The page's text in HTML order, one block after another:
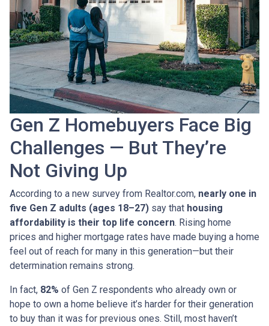
Gen Z Homebuyers Face Big
Challenges — But They’re
Not Giving Up
According to a new survey from Realtor.com, nearly one in
five Gen Z adults (ages 18–27) say that housing
affordability is their top life concern. Rising home
prices and higher mortgage rates have made buying a home
feel out of reach for many in this generation—but their
determination remains strong.
In fact, 82% of Gen Z respondents who already own or
hope to own a home believe it’s harder for their generation
to buy than it was for previous ones. Still, most haven’t